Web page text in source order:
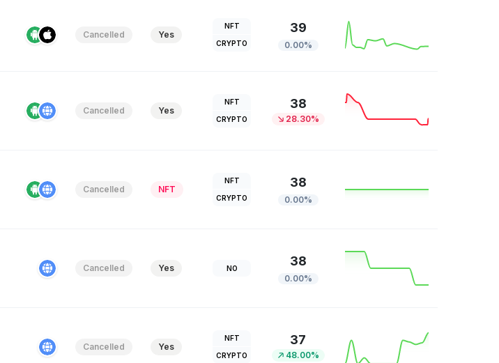
Cancelled Yes
NFT
CRYPTO
39
0.00%
Cancelled Yes
NFT
CRYPTO
38
28.30%
Cancelled NFT
NFT
CRYPTO
38
0.00%
Cancelled Yes NO 38
0.00%
Cancelled Yes
NFT
CRYPTO
37
48.00%